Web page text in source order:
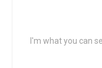
I'm what you can